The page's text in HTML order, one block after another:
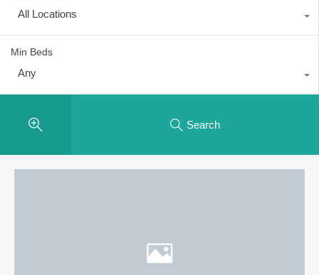
All Locations
Min Beds
Any
Search